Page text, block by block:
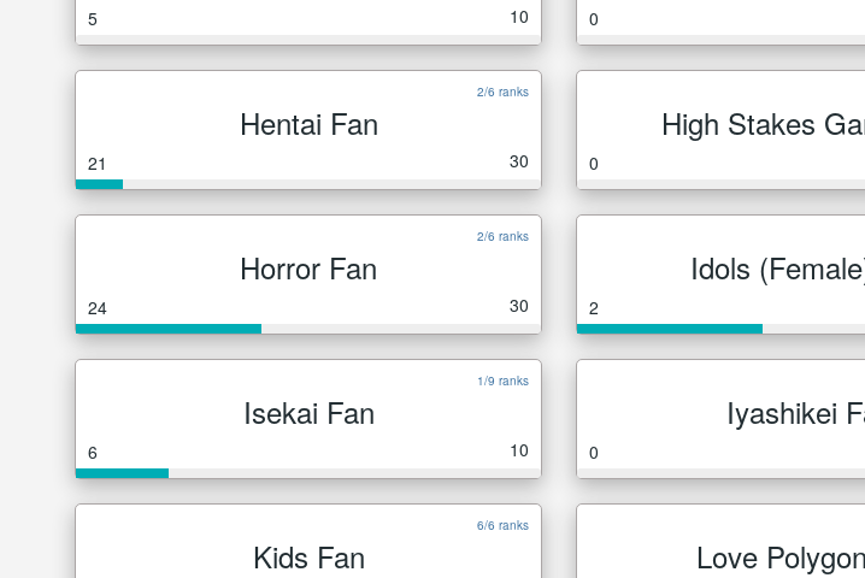
5 10 0
2/6 ranks
Hentai Fan
21 30
High Stakes
0
2/6 ranks
Horror Fan
24 30
Idols
2
1/9 ranks
Isekai Fan
6 10
Iyashikei
0
6/6 ranks
Kids Fan Love